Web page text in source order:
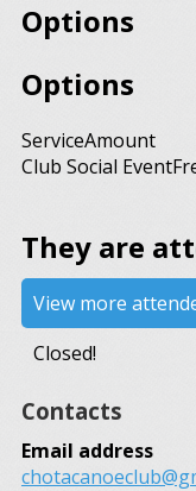
Options
Options
ServiceAmount
Club Social Event
They are
View more
Closed!
Contacts
Email address